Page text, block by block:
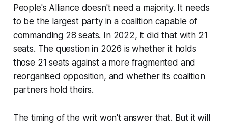
People's Alliance doesn't need a majority. It needs
to be the largest party in a coalition capable of
commanding 28 seats. In 2022, it did that with 21
seats. The question in 2026 is whether it holds
those 21 seats against a more fragmented and
reorganised opposition, and whether its coalition
partners hold theirs.
The timing of the writ won't answer that. But it will